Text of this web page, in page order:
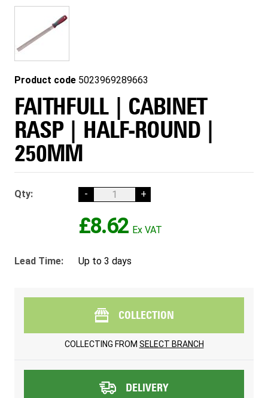
Product code 5023969289663
FAITHFULL | CABINET
RASP | HALF-ROUND |
250MM
Qty: - +
£8.62
Lead Time: Up to 3 days
COLLECTION
COLLECTING FROM SELECT BRANCH
DELIVERY